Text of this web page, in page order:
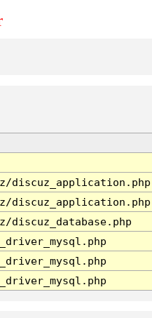
discuz_application.php
discuz_application.php
discuz_database.php